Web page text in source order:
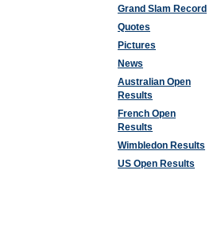
Grand Slam Record
Quotes
Pictures
News
Australian Open
Results
French Open
Results
Wimbledon Results
US Open Results